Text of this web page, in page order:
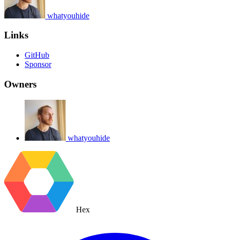
whatyouhide
Links
GitHub
Sponsor
Owners
whatyouhide
Hex